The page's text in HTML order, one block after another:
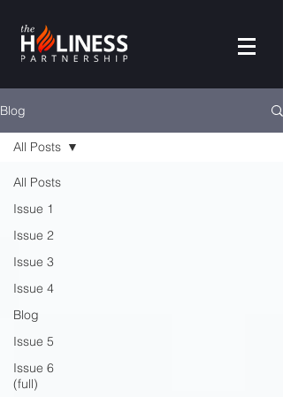
Blog
All Posts
Issue 1
Issue 2
Issue 3
Issue 4
Blog
Issue 5
Issue 6
(full)
All Posts